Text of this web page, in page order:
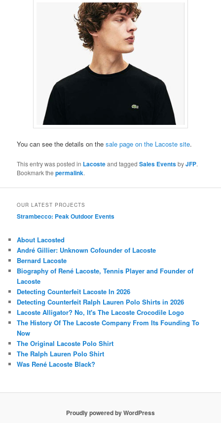
You can see the details on thesale page on the Lacoste site.
This entry was posted in Lacosteand taggedSales EventsbyJFP.
Bookmark thepermalink.
OUR LATEST PROJECTS
Strambecco: Peak Outdoor Events
About Lacosted
André Gillier: Unknown Cofounder of Lacoste
Bernard Lacoste
Biography of René Lacoste, Tennis Player and Founder of
Lacoste
Detecting Counterfeit Lacoste In 2026
Detecting Counterfeit Ralph Lauren Polo Shirts in 2026
Lacoste Alligator? No, It's The Lacoste Crocodile Logo
The History Of The Lacoste Company From Its Founding To
Now
The Original Lacoste Polo Shirt
The Ralph Lauren Polo Shirt
Was René Lacoste Black?
Proudly powered by WordPress